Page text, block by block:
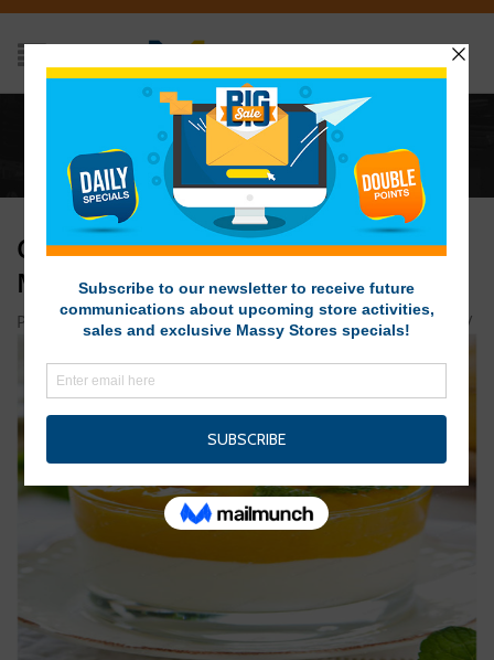
Coconut Yogurt with Poached Mangoes in Lime
Syrup
COCONUT YOGURT WITH POACHED
MANGOES IN LIME SYRUP
Posted on May 13, 2019 at 11:23 ambyMassy Stores SVG /